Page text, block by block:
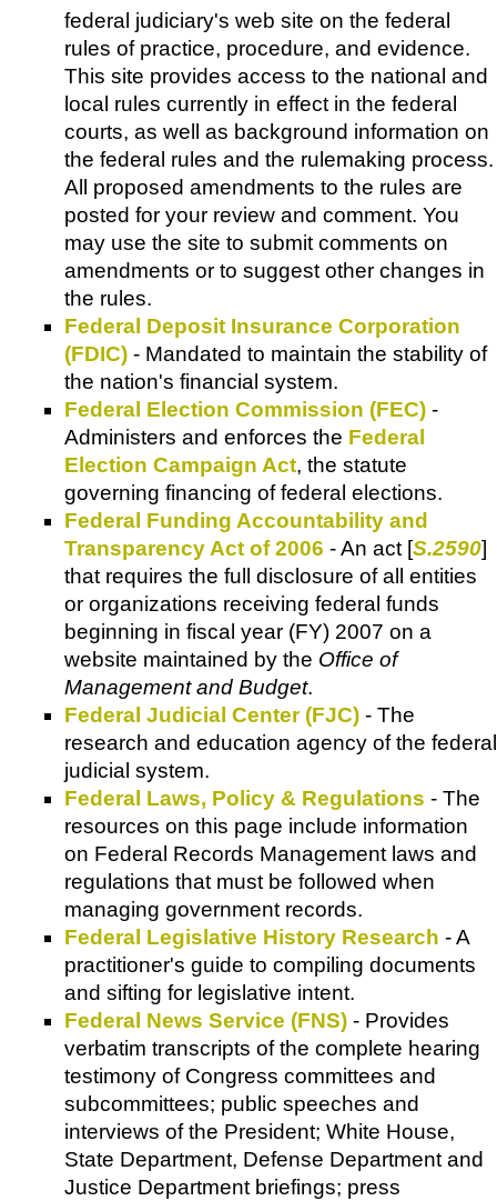
federal judiciary's web site on the federal
rules of practice, procedure, and evidence.
This site provides access to the national and
local rules currently in effect in the federal
courts, as well as background information on
the federal rules and the rulemaking process.
All proposed amendments to the rules are
posted for your review and comment. You
may use the site to submit comments on
amendments or to suggest other changes in
the rules.
Federal Deposit Insurance Corporation
(FDIC) - Mandated to maintain the stability of
the nation's financial system.
Federal Election Commission (FEC) -
Administers and enforces the Federal
Election Campaign Act, the statute
governing financing of federal elections.
Federal Funding Accountability and
Transparency Act of 2006 - An act [S.2590]
that requires the full disclosure of all entities
or organizations receiving federal funds
beginning in fiscal year (FY) 2007 on a
website maintained by the Office of
Management and Budget.
Federal Judicial Center (FJC) - The
research and education agency of the federal
judicial system.
Federal Laws, Policy & Regulations - The
resources on this page include information
on Federal Records Management laws and
regulations that must be followed when
managing government records.
Federal Legislative History Research - A
practitioner's guide to compiling documents
and sifting for legislative intent.
Federal News Service (FNS) - Provides
verbatim transcripts of the complete hearing
testimony of Congress committees and
subcommittees; public speeches and
interviews of the President; White House,
State Department, Defense Department and
Justice Department briefings; press